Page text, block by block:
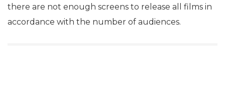
there are not enough screens to release all films in
accordance with the number of audiences.